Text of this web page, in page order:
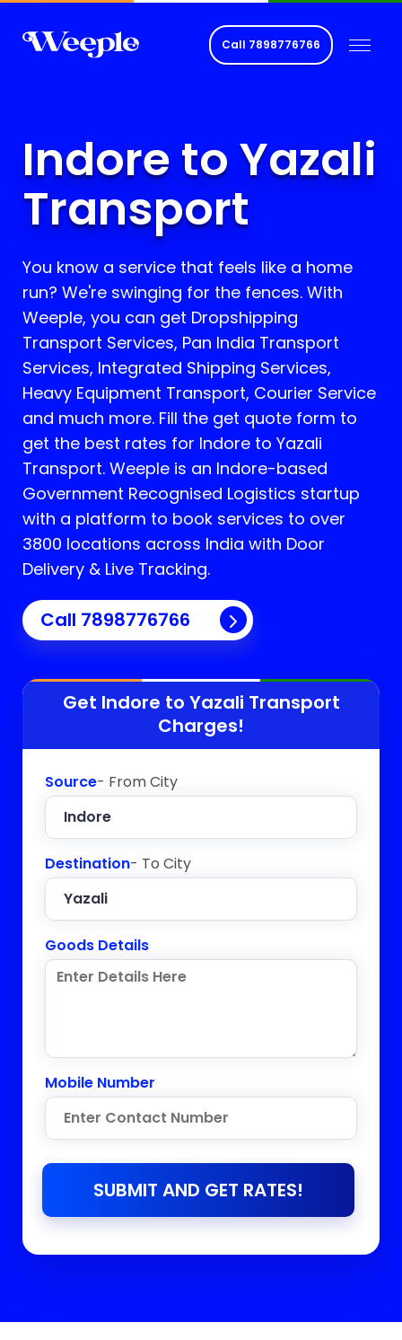
Call 7898776766
Indore to Yazali
Transport
You know a service that feels like a home
run? We're swinging for the fences. With
Weeple, you can get Dropshipping
Transport Services, Pan India Transport
Services, Integrated Shipping Services,
Heavy Equipment Transport, Courier Service
and much more. Fill the get quote form to
get the best rates for Indore to Yazali
Transport. Weeple is an Indore-based
Government Recognised Logistics startup
with a platform to book services to over
3800 locations across India with Door
Delivery & Live Tracking.
Call 7898776766
Get Indore to Yazali Transport
Charges!
Source- From City
Destination- To City
Goods Details
Mobile Number
SUBMIT AND GET RATES!